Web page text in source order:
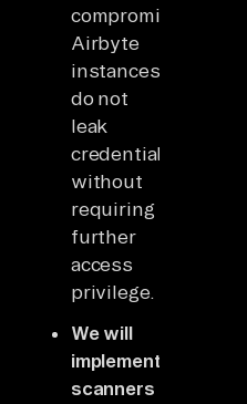
compromised
Airbyte
instances
do not
leak
credentials
without
requiring
further
access
privilege.
We will
implement
scanners